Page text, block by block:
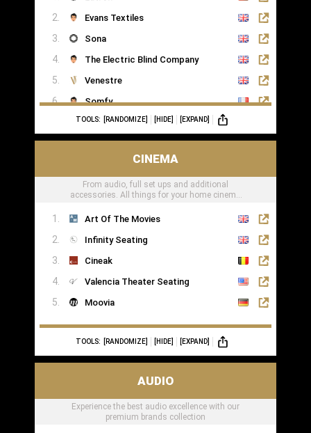
Evans Textiles
Sona
The Electric Blind Company
Venestre
Somfy
TOOLS: [RANDOMIZE] [HIDE] [EXPAND]
CINEMA
From audio, full set ups and additional
accessories. All things for your home cinema
Art Of The Movies
Infinity Seating
Cineak
Valencia Theater Seating
Moovia
TOOLS: [RANDOMIZE] [HIDE] [EXPAND]
AUDIO
Experience the best audio excellence with our
premium brands collection